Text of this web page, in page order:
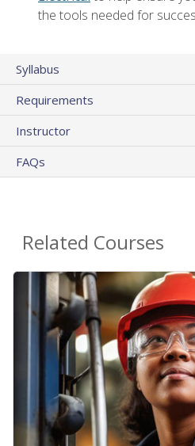
the tools needed for
Syllabus
Requirements
Instructor
FAQs
Related Courses